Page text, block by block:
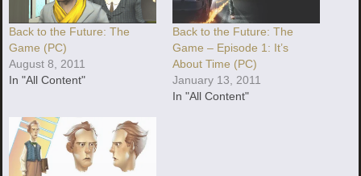
Back to the Future: The
Game (PC)
August 8, 2011
In "All Content"
Back to the Future: The
Game – Episode 1: It’s
About Time (PC)
January 13, 2011
In "All Content"